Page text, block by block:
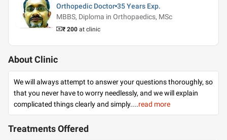
Orthopedic Doctor 35 Years Exp.
MBBS, Diploma in Orthopaedics, MSc
₹ 200 at clinic
About Clinic
We will always attempt to answer your questions thoroughly, so
that you never have to worry needlessly, and we will explain
complicated things clearly and simply....read more
Treatments Offered